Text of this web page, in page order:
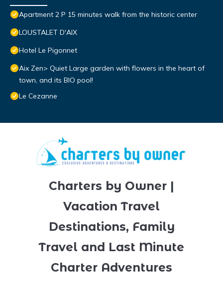
Apartment 2 P 15 minutes walk from the historic center
LOUSTALET D'AIX
Hotel Le Pigonnet
Aix Zen> Quiet Large garden with flowers in the heart of
town, and its BIO pool!
Le Cezanne
Charters by Owner |
Vacation Travel
Destinations, Family
Travel and Last Minute
Charter Adventures